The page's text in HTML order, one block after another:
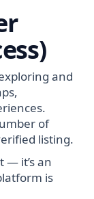
and
of
listing.
— it’s an
is